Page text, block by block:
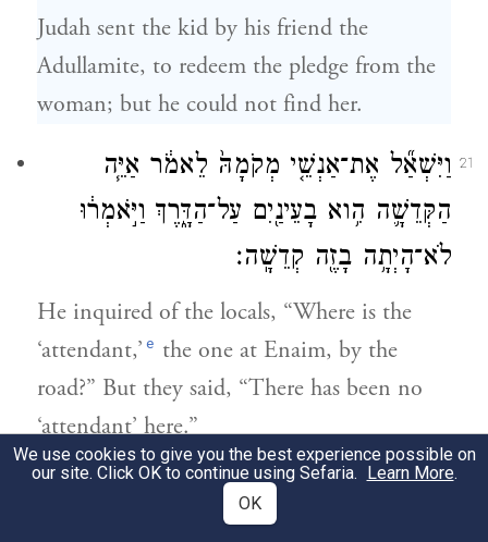
Judah sent the kid by his friend the
Adullamite, to redeem the pledge from the
woman; but he could not find her.
21 וַיִּשְׁאַ֞ל אֶת־אַנְשֵׁ֤י מְקֹמָהּ֙ לֵאמֹ֔ר אַיֵּ֧ה
הַקְּדֵשָׁ֛ה הִ֥וא בָעֵינַ֖יִם עַל־הַדָּ֑רֶךְ וַיֹּ֣אמְר֔וּ
לֹא־הָיְתָ֥ה בָזֶ֖ה קְדֵשָֽׁה׃
He inquired of the locals, “Where is the
‘attendant,’ e the one at Enaim, by the
road?” But they said, “There has been no
‘attendant’ here.”
וַיָּ֙שׇׁב֙ אֶל־יְהוּדָ֔ה וַיֹּ֖אמֶר לֹ֣א מְצָאתִ֑יהָ וְגַ֨ם
We use cookies to give you the best experience possible on
our site. Click OK to continue using Sefaria. Learn More.
OK